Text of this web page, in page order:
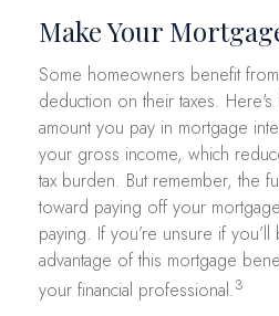
Make Your
Some homeowners benefit
deduction on their taxes.
amount you pay in mortgage
your gross income, which
tax burden. But remember, the
toward paying off your
paying. If you’re unsure if
advantage of this mortgage
your financial professional.3